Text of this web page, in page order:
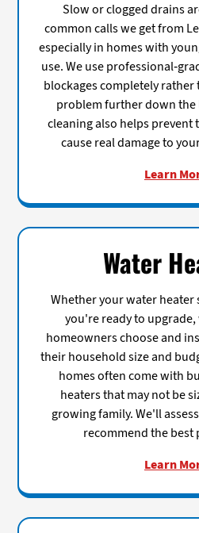
Slow or clogged drains
common calls we get from
especially in homes with
use. We use professional-
blockages completely
problem further down the
cleaning also helps prevent
cause real damage to
Learn
Water
Whether your water
you're ready to
homeowners choose and
their household size and
homes often come with
heaters that may not be
growing family. We'll
recommend the
Learn